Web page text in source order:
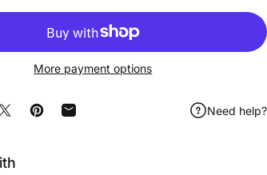
More payment options
on Facebook
Share on XPin on Pinterest
Share by Email Need help?